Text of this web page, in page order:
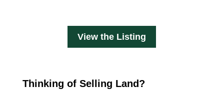
View the Listing
Thinking of Selling Land?